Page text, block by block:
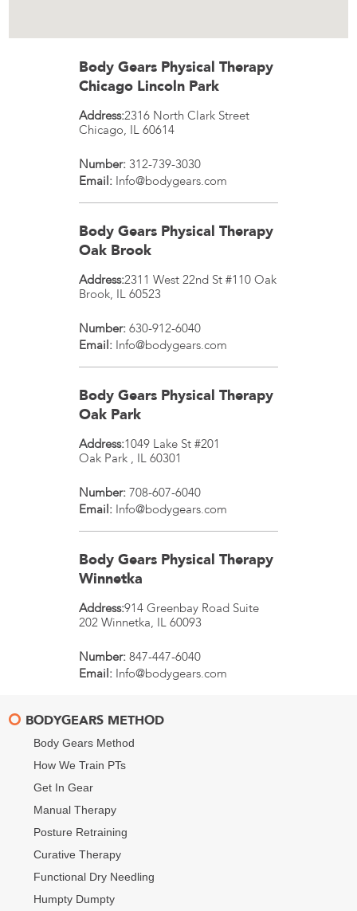
Body Gears Physical Therapy
Chicago Lincoln Park
Address:2316 North Clark Street
Chicago, IL 60614
Number: 312-739-3030
Email: Info@bodygears.com
Body Gears Physical Therapy
Oak Brook
Address:2311 West 22nd St #110 Oak
Brook, IL 60523
Number: 630-912-6040
Email: Info@bodygears.com
Body Gears Physical Therapy
Oak Park
Address:1049 Lake St #201
Oak Park , IL 60301
Number: 708-607-6040
Email: Info@bodygears.com
Body Gears Physical Therapy
Winnetka
Address:914 Greenbay Road Suite
202 Winnetka, IL 60093
Number: 847-447-6040
Email: Info@bodygears.com
BODYGEARS METHOD
Body Gears Method
How We Train PTs
Get In Gear
Manual Therapy
Posture Retraining
Curative Therapy
Functional Dry Needling
Humpty Dumpty